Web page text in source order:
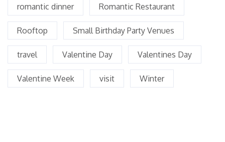
romantic dinner Romantic Restaurant
Rooftop Small Birthday Party Venues
travel Valentine Day Valentines Day
Valentine Week visit Winter